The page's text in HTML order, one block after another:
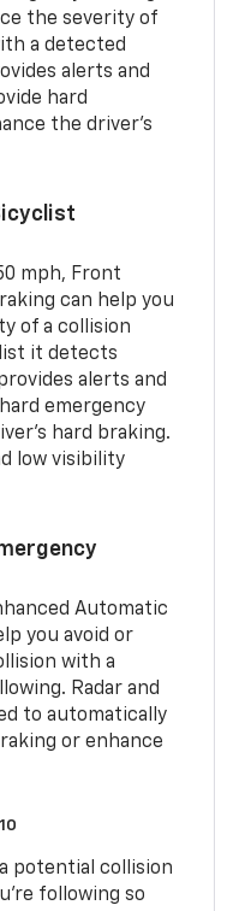
the severity of
a detected
alerts and
hard
the driver’s
mph, Front
can help you
of a collision
it detects
alerts and
emergency
hard braking.
low visibility
Automatic
you avoid or
with a
Radar and
to automatically
or enhance
10
potential collision
following so